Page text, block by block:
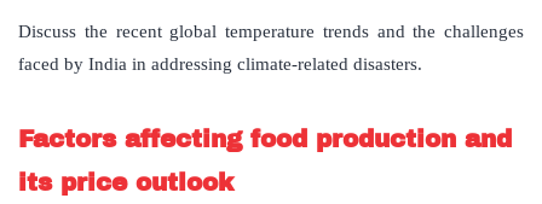
Discuss the recent global temperature trends and the challenges
faced by India in addressing climate-related disasters.
Factors affecting food production and
its price outlook